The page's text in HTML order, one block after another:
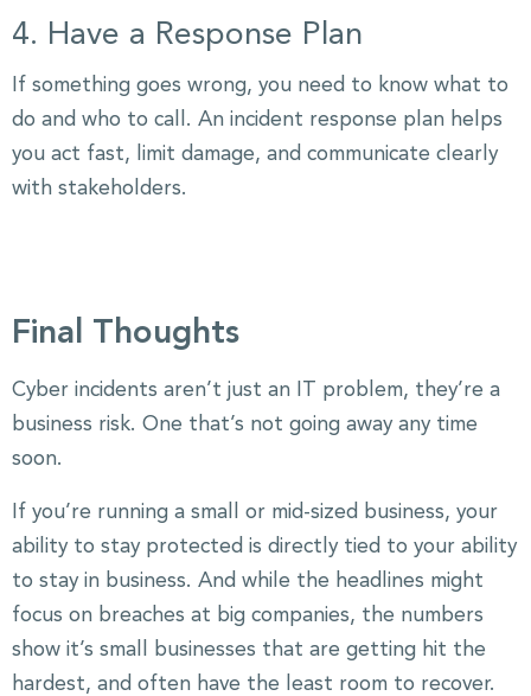
4. Have a Response Plan
If something goes wrong, you need to know what to
do and who to call. An incident response plan helps
you act fast, limit damage, and communicate clearly
with stakeholders.
Final Thoughts
Cyber incidents aren’t just an IT problem, they’re a
business risk. One that’s not going away any time
soon.
If you’re running a small or mid-sized business, your
ability to stay protected is directly tied to your ability
to stay in business. And while the headlines might
focus on breaches at big companies, the numbers
show it’s small businesses that are getting hit the
hardest, and often have the least room to recover.